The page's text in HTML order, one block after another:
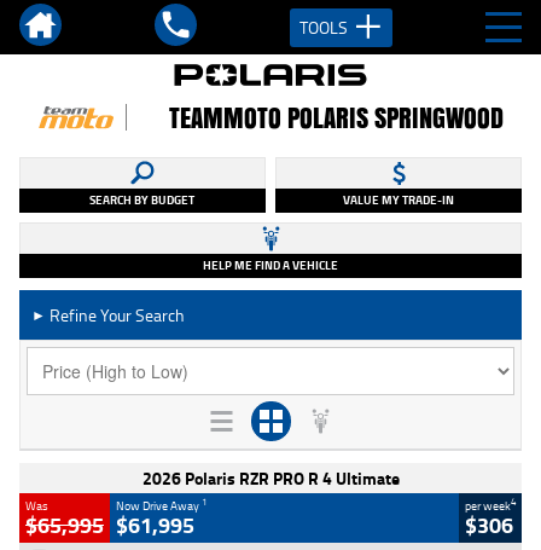
TOOLS
TEAMMOTO POLARIS SPRINGWOOD
SEARCH BY BUDGET VALUE MY TRADE-IN
HELP ME FIND A VEHICLE
► Refine Your Search
2026 Polaris RZR PRO R 4 Ultimate
Was
$65,995
Now Drive Away 1
$61,995
per week4
$306